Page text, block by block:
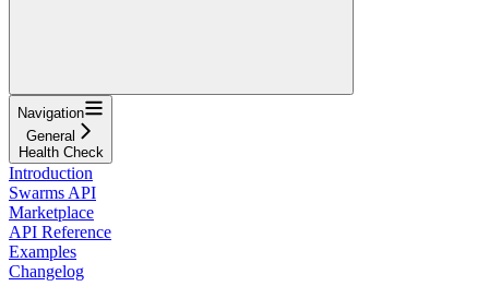
Navigation
General
Health Check
Introduction
Swarms API
Marketplace
API Reference
Examples
Changelog